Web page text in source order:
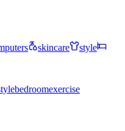
skincare
style
bedroomexercise